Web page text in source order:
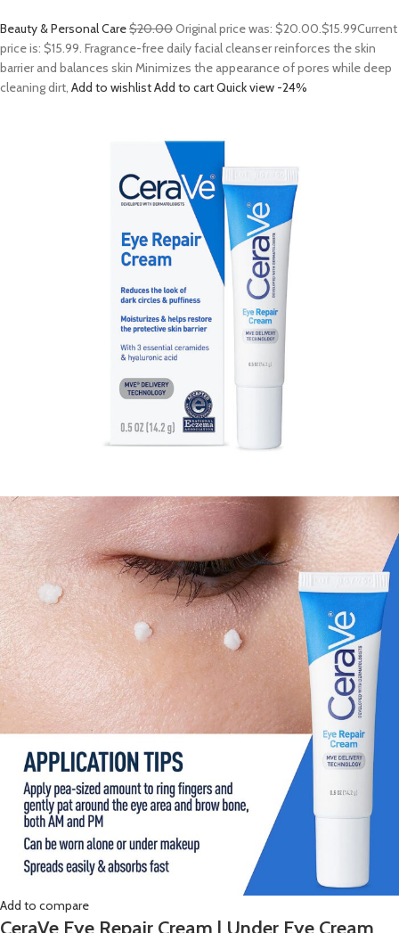
Beauty & Personal Care$20.00Original price was: $20.00.$15.99Current
price is: $15.99. Fragrance-free daily facial cleanser reinforces the skin
barrier and balances skin Minimizes the appearance of pores while deep
cleaning dirt, Add to wishlistAdd to cartQuick view -24%
Add to compare
CeraVe Eye Repair Cream | Under Eye Cream